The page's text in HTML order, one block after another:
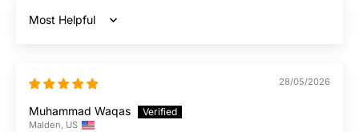
Sort by
28/05/2026
Muhammad Waqas
Malden, US